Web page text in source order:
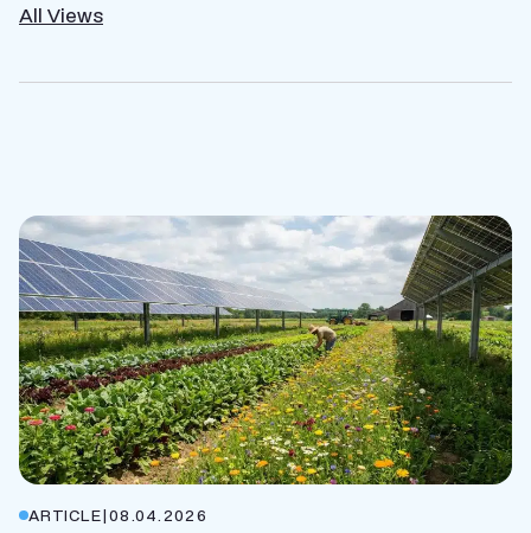
All Views
ARTICLE|08.04.2026